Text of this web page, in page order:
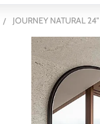
JOURNEY NATURAL